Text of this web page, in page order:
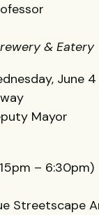
& Eatery
June
Mayor
– 6:30pm)
Streetscape